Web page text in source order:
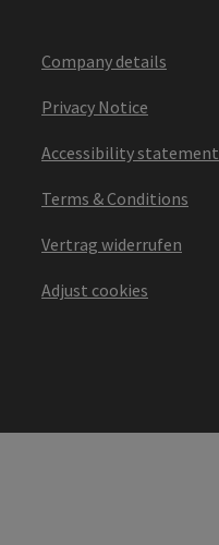
Company details
Privacy Notice
Accessibility statement
Terms & Conditions
Vertrag widerrufen
Adjust cookies